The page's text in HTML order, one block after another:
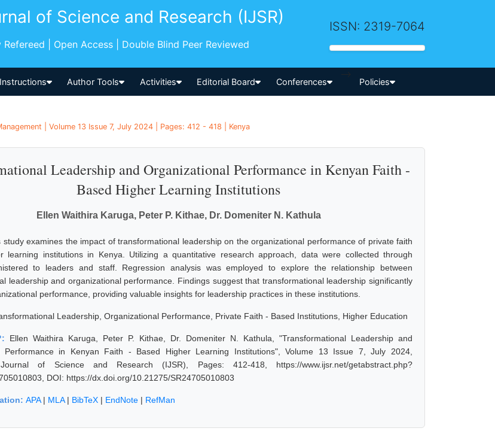
of Science and Research (IJSR)
| Open Access | Double Blind Peer Reviewed
ISSN: 2319-7064
Instructions Author Tools Activities Editorial Board Conferences
-->
Policies
| Volume 13 Issue 7, July 2024 | Pages: 412 - 418 | Kenya
Leadership and Organizational Performance in Kenyan Faith -
Based Higher Learning Institutions
Ellen Waithira Karuga, Peter P. Kithae, Dr. Domeniter N. Kathula
study examines the impact of transformational leadership on the organizational performance of private faith
learning institutions in Kenya. Utilizing a quantitative research approach, data were collected through
to leaders and staff. Regression analysis was employed to explore the relationship between
leadership and organizational performance. Findings suggest that transformational leadership significantly
performance, providing valuable insights for leadership practices in these institutions.
Leadership, Organizational Performance, Private Faith - Based Institutions, Higher Education
Ellen Waithira Karuga, Peter P. Kithae, Dr. Domeniter N. Kathula, "Transformational Leadership and
Performance in Kenyan Faith - Based Higher Learning Institutions", Volume 13 Issue 7, July 2024,
of Science and Research (IJSR), Pages: 412-418, https://www.ijsr.net/getabstract.php?
DOI: https://dx.doi.org/10.21275/SR24705010803
APA| MLA| BibTeX | EndNote | RefMan